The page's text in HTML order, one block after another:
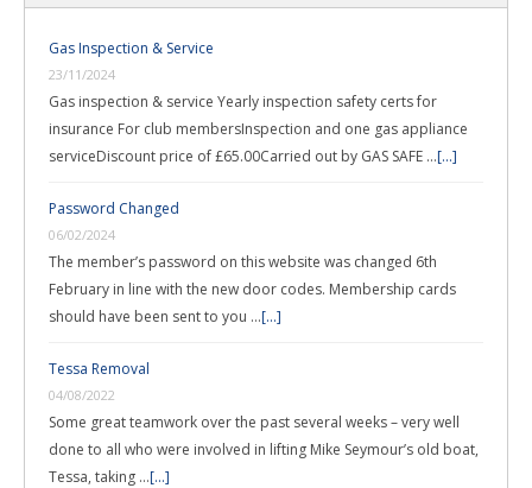
Gas Inspection & Service
23/11/2024
Gas inspection & service Yearly inspection safety certs for
insurance For club membersInspection and one gas appliance
serviceDiscount price of £65.00Carried out by GAS SAFE …[...]
Password Changed
06/02/2024
The member’s password on this website was changed 6th
February in line with the new door codes. Membership cards
should have been sent to you …[...]
Tessa Removal
04/08/2022
Some great teamwork over the past several weeks – very well
done to all who were involved in lifting Mike Seymour’s old boat,
Tessa, taking …[...]